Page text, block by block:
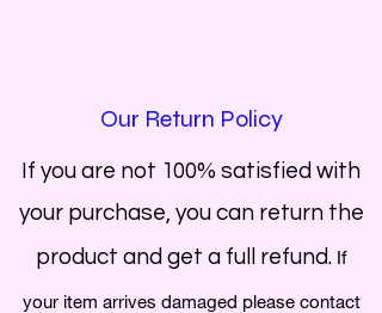
Our Return Policy
If you are not 100% satisfied with
your purchase, you can return the
product and get a full refund. If
your item arrives damaged please contact